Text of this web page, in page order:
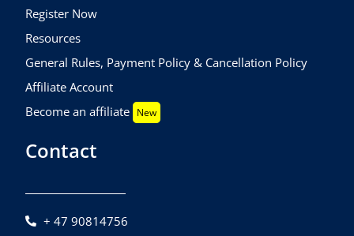
Register Now
Resources
General Rules, Payment Policy & Cancellation Policy
Affiliate Account
Become an affiliate New
Contact
+ 47 90814756